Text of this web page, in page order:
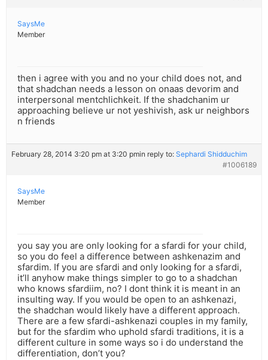
SaysMe
Member
then i agree with you and no your child does not, and
that shadchan needs a lesson on onaas devorim and
interpersonal mentchlichkeit. If the shadchanim ur
approaching believe ur not yeshivish, ask ur neighbors
n friends
February 28, 2014 3:20 pm at 3:20 pmin reply to: Sephardi Shidduchim
#1006189
SaysMe
Member
you say you are only looking for a sfardi for your child,
so you do feel a difference between ashkenazim and
sfardim. If you are sfardi and only looking for a sfardi,
it’ll anyhow make things simpler to go to a shadchan
who knows sfardiim, no? I dont think it is meant in an
insulting way. If you would be open to an ashkenazi,
the shadchan would likely have a different approach.
There are a few sfardi-ashkenazi couples in my family,
but for the sfardim who uphold sfardi traditions, it is a
different culture in some ways so i do understand the
differentiation, don’t you?